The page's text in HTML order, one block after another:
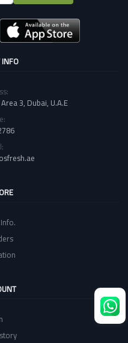
INFO
3, Dubai, U.A.E